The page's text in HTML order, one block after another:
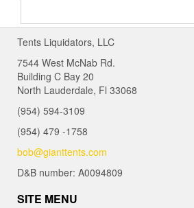
Tents Liquidators, LLC
7544 West McNab Rd.
Building C Bay 20
North Lauderdale, Fl 33068
(954) 594-3109
(954) 479 -1758
bob@gianttents.com
D&B number: A0094809
SITE MENU